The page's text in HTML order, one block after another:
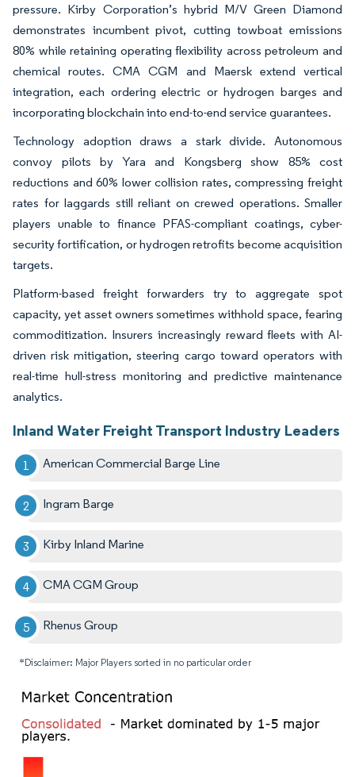
pressure. Kirby Corporation’s hybrid M/V Green Diamond
demonstrates incumbent pivot, cutting towboat emissions
80% while retaining operating flexibility across petroleum and
chemical routes. CMA CGM and Maersk extend vertical
integration, each ordering electric or hydrogen barges and
incorporating blockchain into end-to-end service guarantees.
Technology adoption draws a stark divide. Autonomous
convoy pilots by Yara and Kongsberg show 85% cost
reductions and 60% lower collision rates, compressing freight
rates for laggards still reliant on crewed operations. Smaller
players unable to finance PFAS-compliant coatings, cyber-
security fortification, or hydrogen retrofits become acquisition
targets.
Platform-based freight forwarders try to aggregate spot
capacity, yet asset owners sometimes withhold space, fearing
commoditization. Insurers increasingly reward fleets with AI-
driven risk mitigation, steering cargo toward operators with
real-time hull-stress monitoring and predictive maintenance
analytics.
Inland Water Freight Transport Industry Leaders
American Commercial Barge Line
Ingram Barge
Kirby Inland Marine
CMA CGM Group
Rhenus Group
*Disclaimer: Major Players sorted in no particular order